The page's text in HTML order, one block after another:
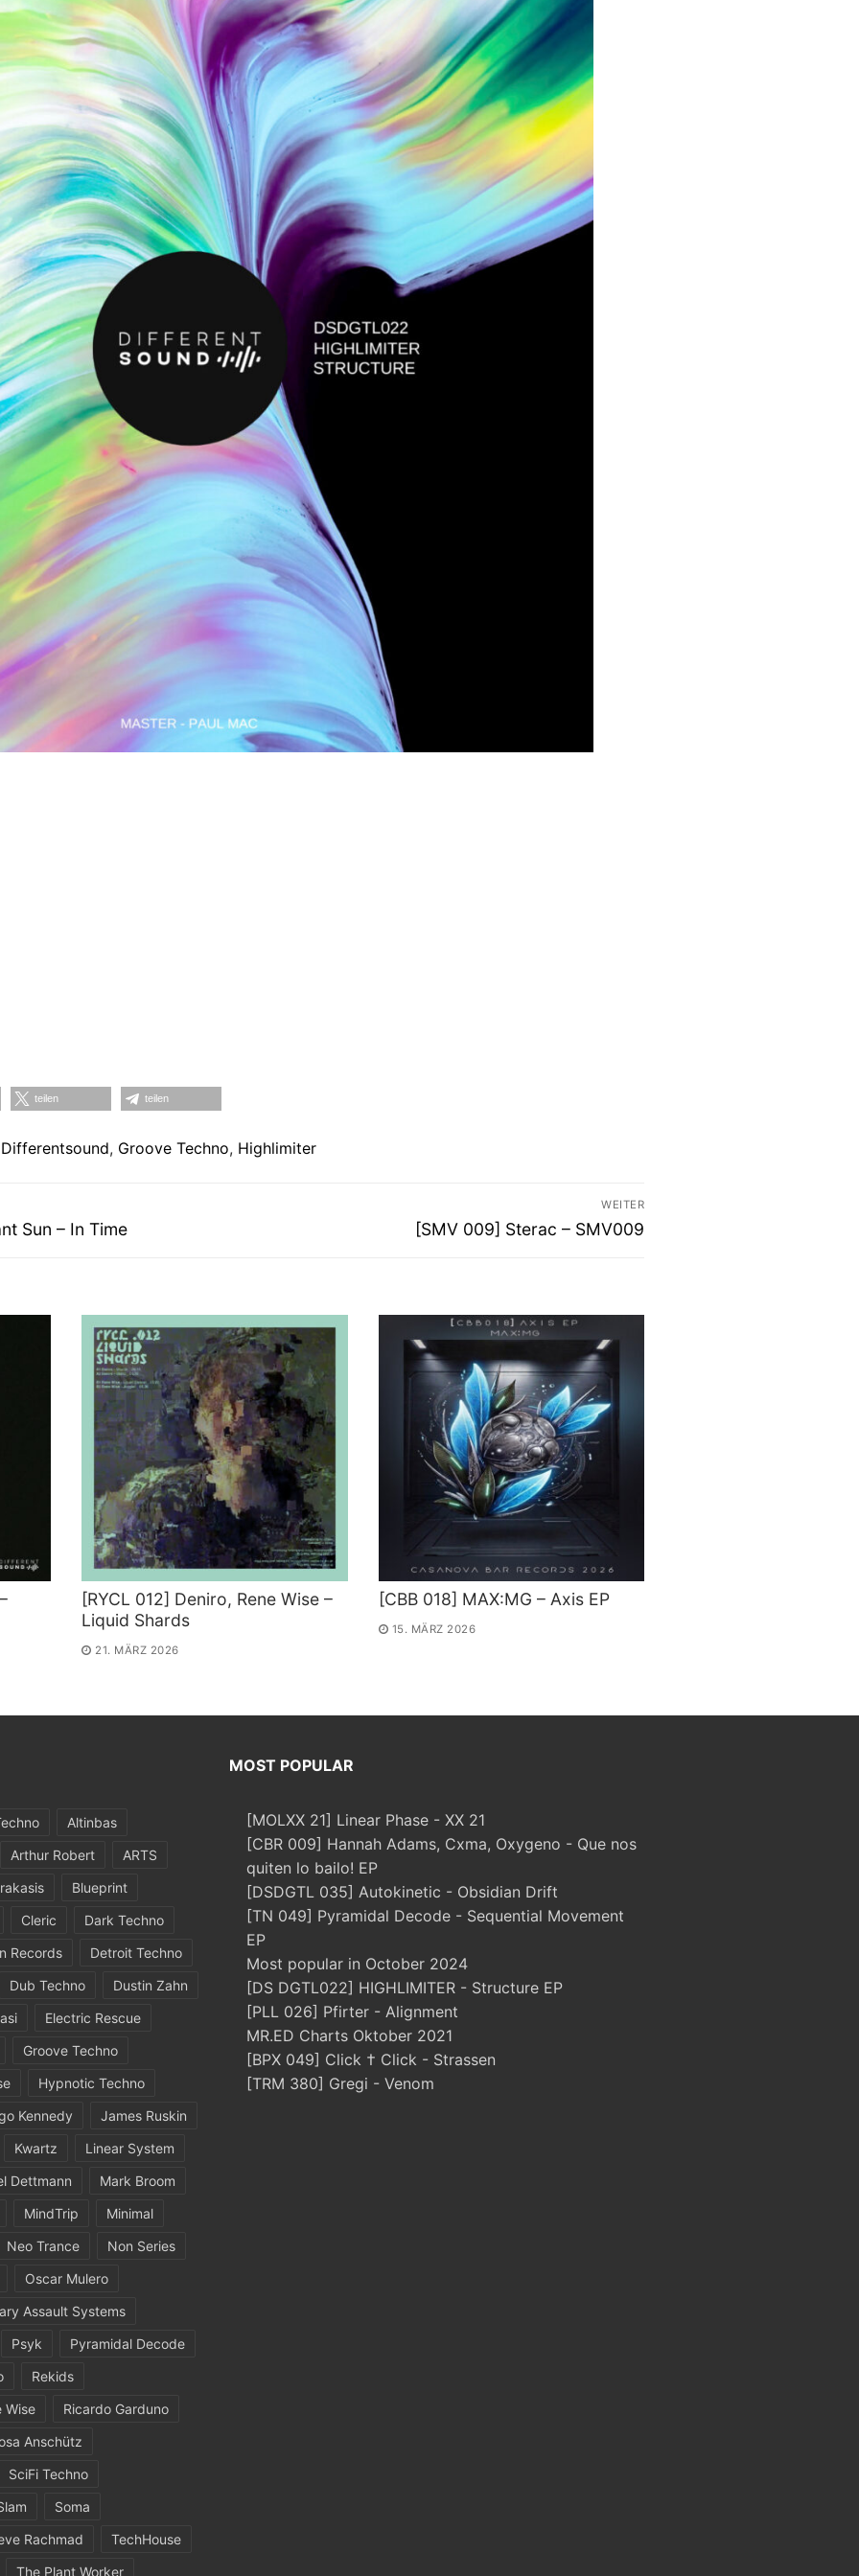
teilen teilen
Differentsound, Groove Techno, Highlimiter
Sun – In Time
WEITER
Nächster
[SMV 009] Sterac – SMV009
[RYCL 012] Deniro, Rene Wise –
Liquid Shards
21. MÄRZ 2026
[CBB 018] MAX:MG – Axis EP
15. MÄRZ 2026
Altinbas
Arthur Robert
ARTS
Blueprint
Cleric
Dark Techno
Records
Detroit Techno
Dub Techno
Dustin Zahn
Electric Rescue
Groove Techno
Hypnotic Techno
Kennedy
James Ruskin
Kwartz
Linear System
Dettmann
Mark Broom
MindTrip
Minimal
Neo Trance
Non Series
Oscar Mulero
Assault Systems
Psyk
Pyramidal Decode
Rekids
Wise
Ricardo Garduno
Anschütz
SciFi Techno
Soma
Rachmad
TechHouse
The Plant Worker
MOST POPULAR
[MOLXX 21] Linear Phase - XX 21
[CBR 009] Hannah Adams, Cxma, Oxygeno - Que nos
quiten lo bailo! EP
[DSDGTL 035] Autokinetic - Obsidian Drift
[TN 049] Pyramidal Decode - Sequential Movement
EP
Most popular in October 2024
[DS DGTL022] HIGHLIMITER - Structure EP
[PLL 026] Pfirter - Alignment
MR.ED Charts Oktober 2021
[BPX 049] Click † Click - Strassen
[TRM 380] Gregi - Venom